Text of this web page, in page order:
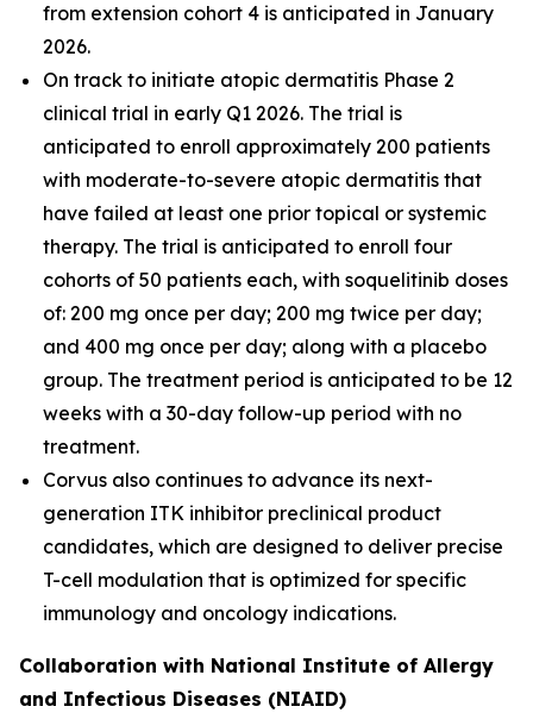
from extension cohort 4 is anticipated in January
2026.
On track to initiate atopic dermatitis Phase 2
clinical trial in early Q1 2026. The trial is
anticipated to enroll approximately 200 patients
with moderate-to-severe atopic dermatitis that
have failed at least one prior topical or systemic
therapy. The trial is anticipated to enroll four
cohorts of 50 patients each, with soquelitinib doses
of: 200 mg once per day; 200 mg twice per day;
and 400 mg once per day; along with a placebo
group. The treatment period is anticipated to be 12
weeks with a 30-day follow-up period with no
treatment.
Corvus also continues to advance its next-
generation ITK inhibitor preclinical product
candidates, which are designed to deliver precise
T-cell modulation that is optimized for specific
immunology and oncology indications.
Collaboration with National Institute of Allergy
and Infectious Diseases (NIAID)